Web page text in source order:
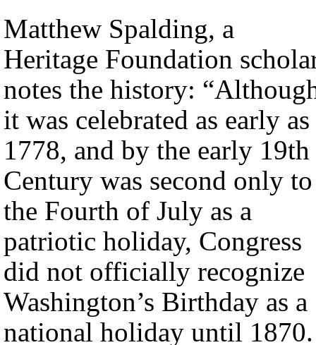
Matthew Spalding, a
Heritage Foundation
notes the history:
it was celebrated as early as
1778, and by the early 19th
Century was second only to
the Fourth of July as a
patriotic holiday, Congress
did not officially recognize
Washington’s Birthday as a
national holiday until 1870.